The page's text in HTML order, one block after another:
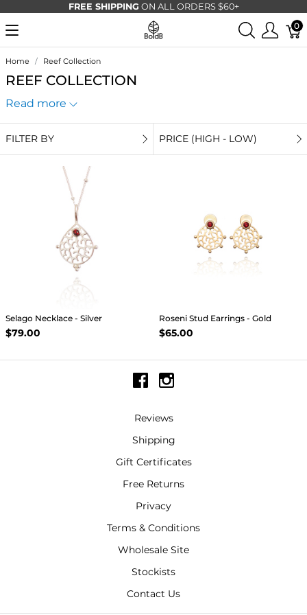
FREE SHIPPING ON ALL ORDERS $60+
0
Home Reef Collection
REEF COLLECTION
Read more
FILTER BY PRICE (HIGH - LOW)
Selago Necklace - Silver
$79.00
Roseni Stud Earrings - Gold
$65.00
Reviews
Shipping
Gift Certificates
Free Returns
Privacy
Terms & Conditions
Wholesale Site
Stockists
Contact Us